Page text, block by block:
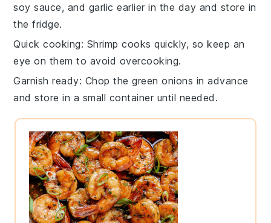
soy sauce, and garlic earlier in the day and store in
the fridge.
Quick cooking: Shrimp cooks quickly, so keep an
eye on them to avoid overcooking.
Garnish ready: Chop thegreen onions in advance
and store in a small container until needed.